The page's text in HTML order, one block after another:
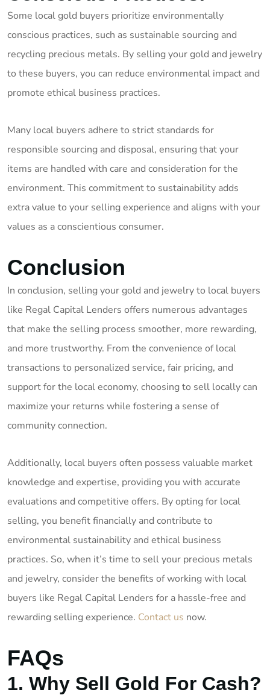
Some local gold buyers prioritize environmentally
conscious practices, such as sustainable sourcing and
recycling precious metals. By selling your gold and jewelry
to these buyers, you can reduce environmental impact and
promote ethical business practices.
Many local buyers adhere to strict standards for
responsible sourcing and disposal, ensuring that your
items are handled with care and consideration for the
environment. This commitment to sustainability adds
extra value to your selling experience and aligns with your
values as a conscientious consumer.
Conclusion
In conclusion, selling your gold and jewelry to local buyers
like Regal Capital Lenders offers numerous advantages
that make the selling process smoother, more rewarding,
and more trustworthy. From the convenience of local
transactions to personalized service, fair pricing, and
support for the local economy, choosing to sell locally can
maximize your returns while fostering a sense of
community connection.
Additionally, local buyers often possess valuable market
knowledge and expertise, providing you with accurate
evaluations and competitive offers. By opting for local
selling, you benefit financially and contribute to
environmental sustainability and ethical business
practices. So, when it’s time to sell your precious metals
and jewelry, consider the benefits of working with local
buyers like Regal Capital Lenders for a hassle-free and
rewarding selling experience. Contact us now.
FAQs
1. Why Sell Gold For Cash?